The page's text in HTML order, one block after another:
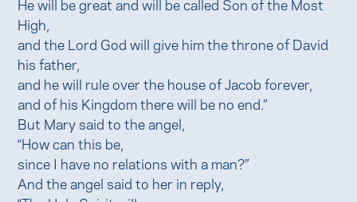
High,
and the Lord God will give him the throne of David
his father,
and he will rule over the house of Jacob forever,
and of his Kingdom there will be no end.”
But Mary said to the angel,
“How can this be,
since I have no relations with a man?”
And the angel said to her in reply,